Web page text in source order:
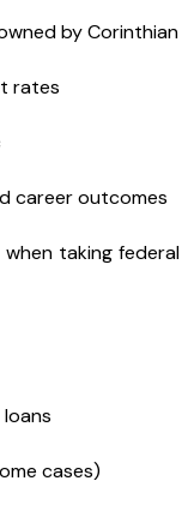
by Corinthian
rates
career outcomes
taking federal
cases)